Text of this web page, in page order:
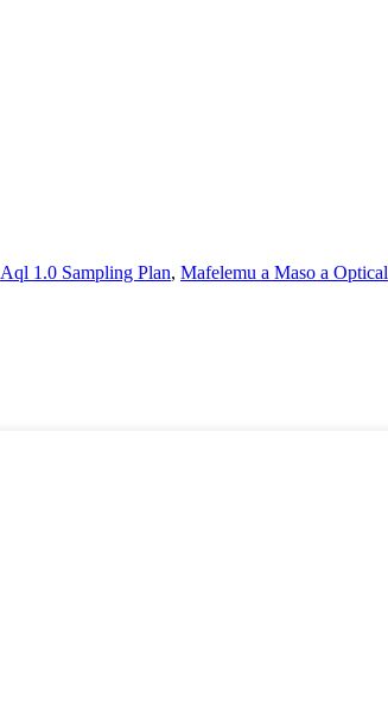
Aql 1.0 Sampling Plan, Mafelemu a Maso a Optical